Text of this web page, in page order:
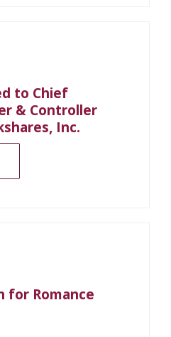
to Chief
& Controller
Inc.
for Romance